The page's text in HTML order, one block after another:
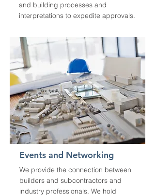
and building processes and
interpretations to expedite approvals.
Events and Networking
We provide the connection between
builders and subcontractors and
industry professionals. We hold